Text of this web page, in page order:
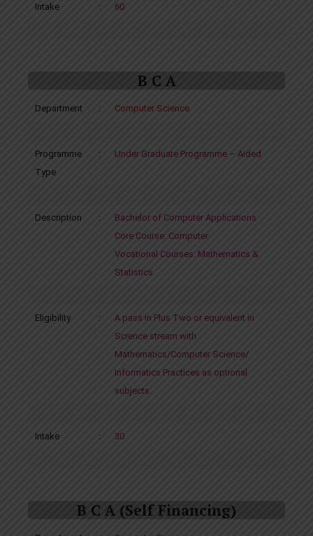
Intake : 60
B C A
Department : Computer Science
Programme
Type
: Under Graduate Programme – Aided
Description :
Bachelor of Computer Applications
Core Course: Computer
Vocational Courses: Mathematics &
Statistics
Eligibility :
A pass in Plus Two or equivalent in
Science stream with
Mathematics/Computer Science/
Informatics Practices as optional
subjects.
Intake : 30
B C A (Self Financing)